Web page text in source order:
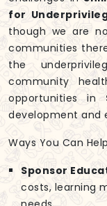
for
though we are
communities
the
community
opportunities in
development and
Ways You Can
Sponsor
costs, learning